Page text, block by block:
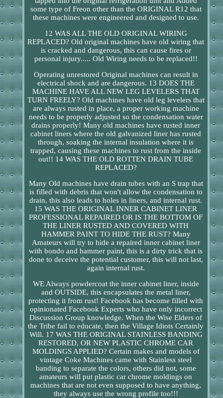
some type of Freon other than the ORIGINAL R12 that
these machines were engineered and designed to use.
12 WAS ALL THE OLD ORIGINAL WIRING
REPLACED? Old original machines have old wiring that
is cracked and dangerous, this can cause fires or
personal injury..... Old Wiring needs to be replaced!!
Operating unrestored Original machines can result in
electrical shock and are dangerous. 13 DOES THE
MACHINE HAVE ALL NEW LEG LEVELERS THAT
TURN FREELY? Old machines have old leg levelers that
are always rusted in place, a proper working machine
needs to be properly adjusted so the condensation water
drains properly! Many old machines have rusted inner
cabinet liners where the old galvanized liner has rusted
through, soaking the internal insulation where it is
trapped, causing these machines to rust from the inside
out!! 14 WAS THE OLD ROTTEN DRAIN TUBE
REPLACED?
Many Old machines have drain tubes with an S trap that
is filled with debris that won't allow the condensation to
drain, this also leads to holes in liners, and internal rust.
15 WAS THE ORIGINAL INNER CABINET LINER
PROFESSIONAL REPAIRED OR IS THE BOTTOM OF
THE LINER RUSTED AND COVERED WITH
HAMMER PAINT TO HIDE THE RUST? Many
Amateurs will try to hide a repaired inner cabinet liner
with bondo and hammer paint, this is a dirty trick that is
done to deceive the potential customer, this will not last,
again internal rust.
WE Always powdercoat the inner cabinet liner, inside
and OUTSIDE, this encapsulates the metal liner,
protecting it from rust! Facebook has become filled with
opinionated Facebook Experts who have only incorrect
Discussion Group knowledge. When the Wise Elders of
the Tribe fail to educate, then the Village Idiots Certainly
Will. 17 WAS THE ORIGINAL STAINLESS BANDING
RESTORED, OR NEW PLASTIC CHROME CAR
MOLDINGS APPLIED? Certain makes and models of
vintage Coke Machines came with Stainless steel
banding to separate the colors, others did not, some
amateurs will put plastic car chrome moldings on
machines that are not even supposed to have anything,
they always use the wrong profile too!!!